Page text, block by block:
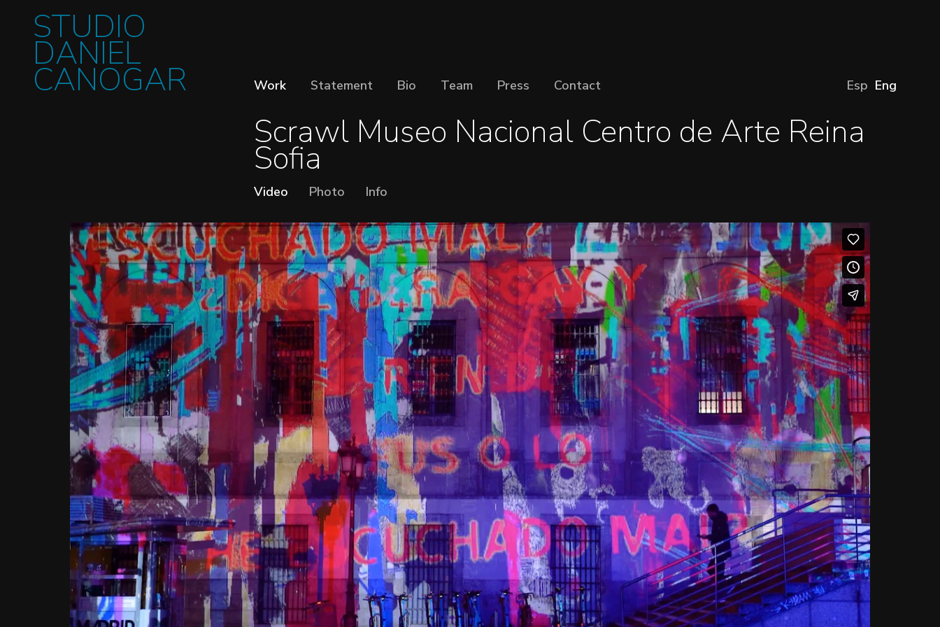
STUDIO
DANIEL
CANOGAR Work Statement Bio Team Press Contact Esp Eng
Scrawl Museo Nacional Centro de Arte Reina
Sofia
Video Photo Info